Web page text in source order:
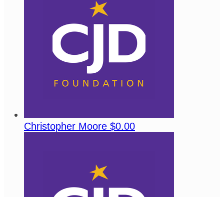
Christopher Moore $0.00